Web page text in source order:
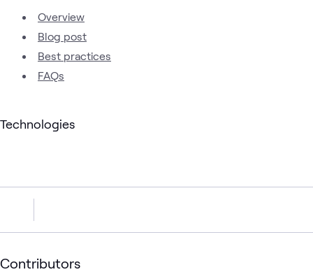
Overview
Blog post
Best practices
FAQs
Technologies
Contributors